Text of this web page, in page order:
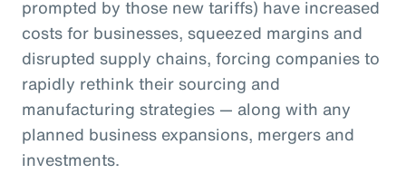
prompted by those new tariffs) have increased
costs for businesses, squeezed margins and
disrupted supply chains, forcing companies to
rapidly rethink their sourcing and
manufacturing strategies — along with any
planned business expansions, mergers and
investments.